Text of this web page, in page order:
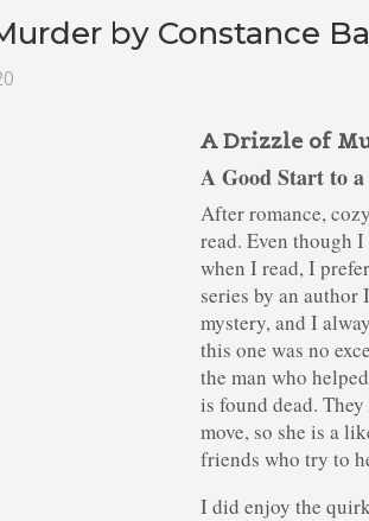
by Constance
A Drizzle of
A Good Start to
After romance,
read. Even though
when I read, I
series by an author
mystery, and I
this one was no
the man who
is found dead.
move, so she is a
friends who try to
I did enjoy the